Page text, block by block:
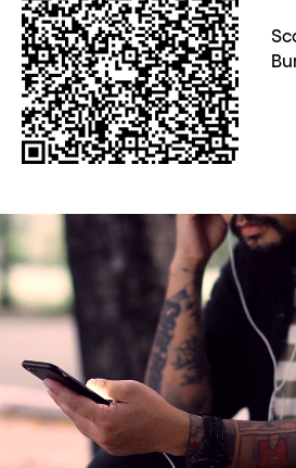
Before you go . . .
Hey, wait!
one in seconds with
Continue